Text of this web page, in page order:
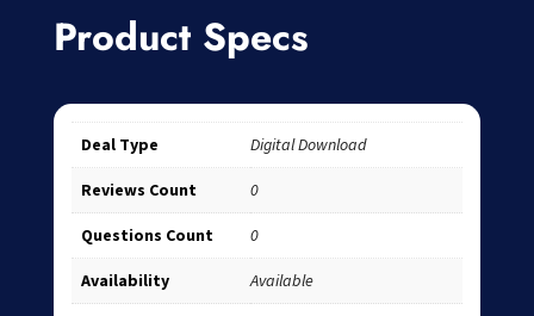
Product Specs
Deal Type Digital Download
Reviews Count 0
Questions Count 0
Availability Available